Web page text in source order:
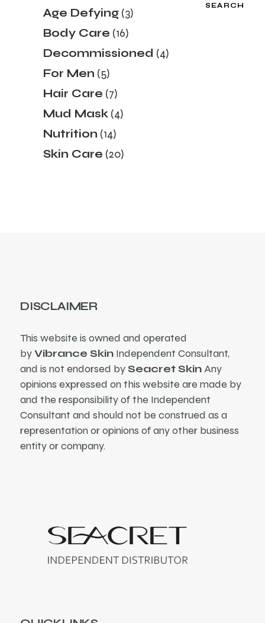
SEARCH
Age Defying 33
products
Body Care 1616
products
Decommissioned 44
products
For Men 55
products
Hair Care 77
products
Mud Mask 44
products
Nutrition 1414
products
Skin Care 2020
products
DISCLAIMER
This website is owned and operated
byVibrance Skin Independent Consultant,
and is not endorsed bySeacret SkinAny
opinions expressed on this website are made by
and the responsibility of the Independent
Consultant and should not be construed as a
representation or opinions of any other business
entity or company.